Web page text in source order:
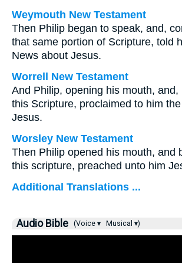
Weymouth New Testament
Then Philip began to speak, and,
that same portion of Scripture, told
News about Jesus.
Worrell New Testament
And Philip, opening his mouth, and,
this Scripture, proclaimed to him
Jesus.
Worsley New Testament
Then Philip opened his mouth, and
this scripture, preached unto him
Additional Translations ...
Audio Bible (Voice ▾ Musical ▾)